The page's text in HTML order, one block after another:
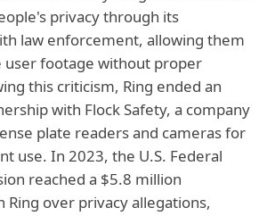
privacy through its
law enforcement, allowing them
user footage without proper
this criticism, Ring ended an
with Flock Safety, a company
plate readers and cameras for
use. In 2023, the U.S. Federal
reached a $5.8 million
over privacy allegations,